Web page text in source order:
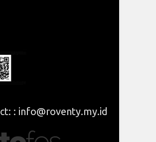
: info@roventy.my.id